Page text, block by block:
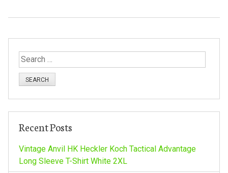
S
e
f
r
:
Recent Posts
Vintage Anvil HK Heckler Koch Tactical Advantage
Long Sleeve T-Shirt White 2XL